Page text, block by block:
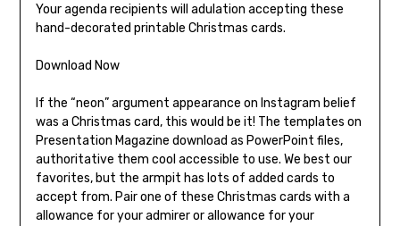
Your agenda recipients will adulation accepting these
hand-decorated printable Christmas cards.
Download Now
If the “neon” argument appearance on Instagram belief
was a Christmas card, this would be it! The templates on
Presentation Magazine download as PowerPoint files,
authoritative them cool accessible to use. We best our
favorites, but the armpit has lots of added cards to
accept from. Pair one of these Christmas cards with a
allowance for your admirer or allowance for your